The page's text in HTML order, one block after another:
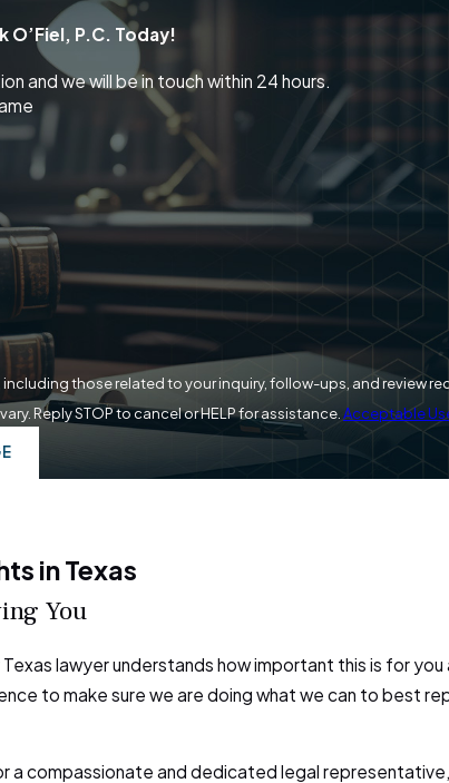
P.C. Today!
and we will be in touch within 24 hours.
those related to your inquiry, follow-ups, and review
Reply STOP to cancel or HELP for assistance. Acceptable
in Texas
You
lawyer understands how important this is for
to make sure we are doing what we can to best
a compassionate and dedicated legal